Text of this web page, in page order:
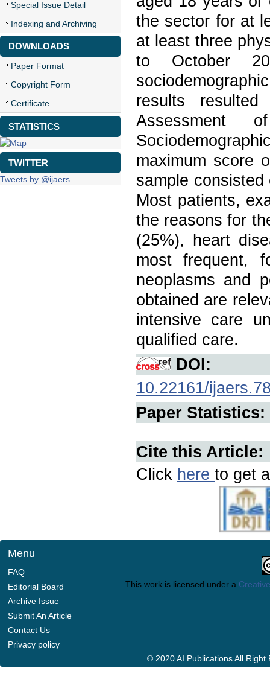
Special Issue Detail
Indexing and Archiving
DOWNLOADS
Paper Format
Copyright Form
Certificate
STATISTICS
TWITTER
Tweets by @ijaers
the sector for at
at least three
to October
results
maximum score
sample
Most patients,
the reasons for
(25%), heart
most frequent,
neoplasms and
obtained are
intensive care
qualified care.
DOI:
10.22161/
Paper Statistics:
Cite this Article:
Click here to get
Menu
FAQ
Editorial Board
Archive Issue
Submit An Article
Contact Us
Privacy policy
This work is licensed under a
© 2020 AI Publications All